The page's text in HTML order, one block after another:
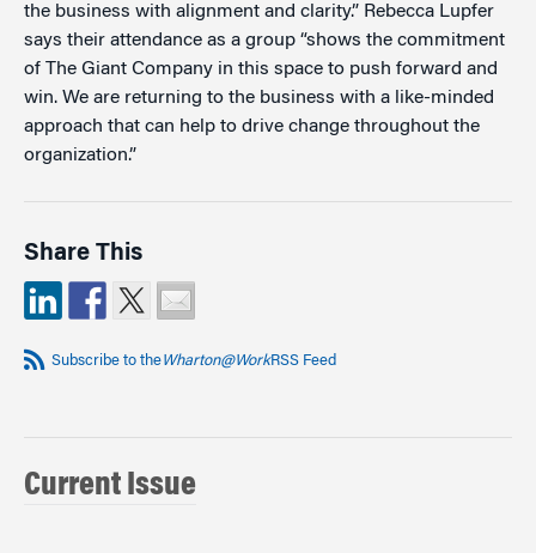
the business with alignment and clarity.” Rebecca Lupfer
says their attendance as a group “shows the commitment
of The Giant Company in this space to push forward and
win. We are returning to the business with a like-minded
approach that can help to drive change throughout the
organization.”
Share This
Subscribe to theWharton@WorkRSS Feed
Current Issue